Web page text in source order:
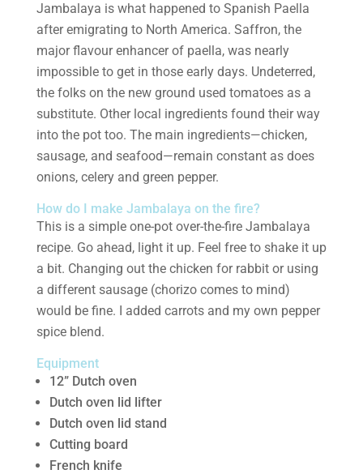
Jambalaya is what happened to Spanish Paella
after emigrating to North America. Saffron, the
major flavour enhancer of paella, was nearly
impossible to get in those early days. Undeterred,
the folks on the new ground used tomatoes as a
substitute. Other local ingredients found their way
into the pot too. The main ingredients—chicken,
sausage, and seafood—remain constant as does
onions, celery and green pepper.
How do I make Jambalaya on the fire?
This is a simple one-pot over-the-fire Jambalaya
recipe. Go ahead, light it up. Feel free to shake it up
a bit. Changing out the chicken for rabbit or using
a different sausage (chorizo comes to mind)
would be fine. I added carrots and my own pepper
spice blend.
Equipment
12” Dutch oven
Dutch oven lid lifter
Dutch oven lid stand
Cutting board
French knife